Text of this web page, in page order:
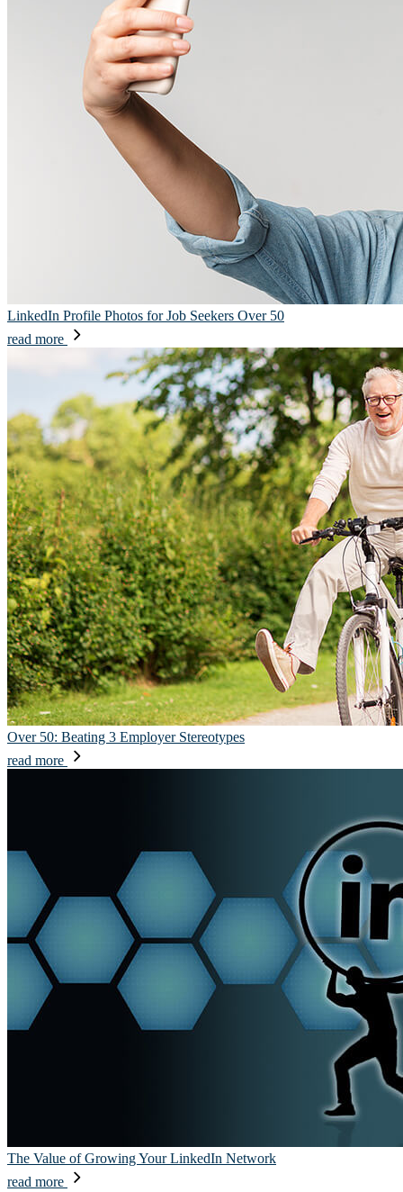
LinkedIn Profile Photos for Job Seekers Over 50
read more
Over 50: Beating 3 Employer Stereotypes
read more
The Value of Growing Your LinkedIn Network
read more